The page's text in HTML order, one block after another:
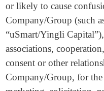
or likely to cause
Company/Group (such
“uSmart/Yingli
associations,
consent or other
Company/Group, for